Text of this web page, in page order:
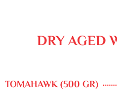
DRY AGED
TOMAHAWK (500 GR)